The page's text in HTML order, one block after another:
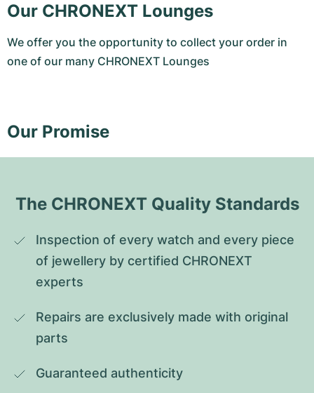
Our CHRONEXT Lounges
We offer you the opportunity to collect your order in
one of our many CHRONEXT Lounges
Our Promise
The CHRONEXT Quality Standards
Inspection of every watch and every piece
of jewellery by certified CHRONEXT
experts
Repairs are exclusively made with original
parts
Guaranteed authenticity